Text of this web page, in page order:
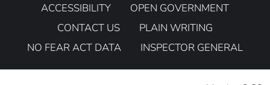
ACCESSIBILITY
OPEN GOVERNMENT
CONTACT US
PLAIN WRITING
NO FEAR ACT DATA
INSPECTOR GENERAL